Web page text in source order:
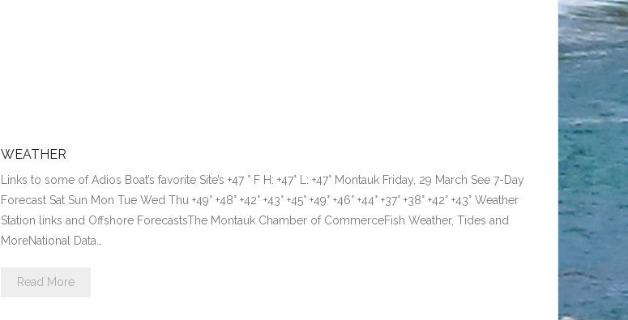
WEATHER
Links to some of Adios Boat’s favorite Site’s +47 ° F H: +47° L: +47° Montauk Friday, 29 March See 7-Day
Forecast Sat Sun Mon Tue Wed Thu +49° +48° +42° +43° +45° +49° +46° +44° +37° +38° +42° +43° Weather
Station links and Offshore ForecastsThe Montauk Chamber of CommerceFish Weather, Tides and
MoreNational Data…
Read More